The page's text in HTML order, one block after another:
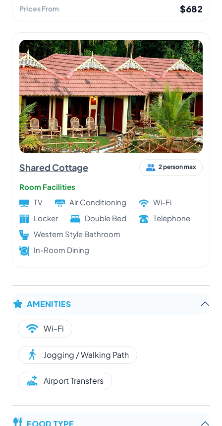
Prices From $682
Shared Cottage 2 person max
Room Facilities
TV
Air Conditioning
Wi-Fi
Locker
Double Bed
Telephone
Western Style Bathroom
In-Room Dining
AMENITIES
Wi-Fi
Jogging / Walking Path
Airport Transfers
FOOD TYPE